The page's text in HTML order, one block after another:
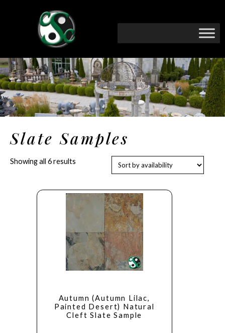
Slate Samples
Showing all 6 results
Autumn (Autumn Lilac,
Painted Desert) Natural
Cleft Slate Sample